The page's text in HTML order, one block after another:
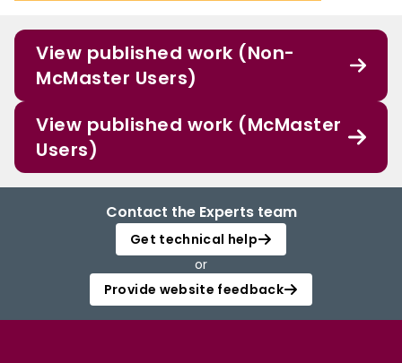
View published work (Non-
McMaster Users)
View published work (McMaster
Users)
Contact the Experts team
Get technical help
or
Provide website feedback